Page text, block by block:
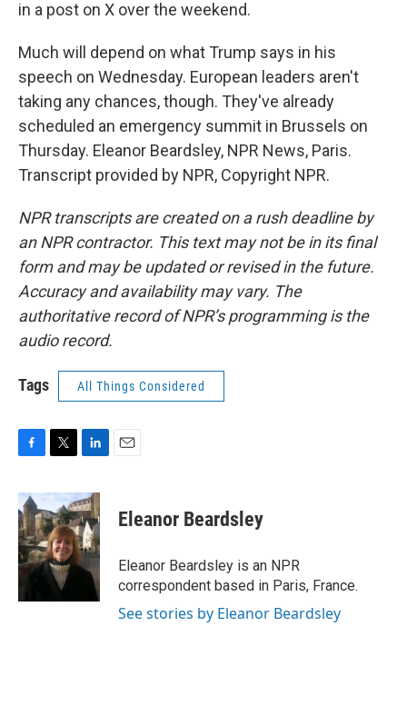
in a post on X over the weekend.
Much will depend on what Trump says in his
speech on Wednesday. European leaders aren't
taking any chances, though. They've already
scheduled an emergency summit in Brussels on
Thursday. Eleanor Beardsley, NPR News, Paris.
Transcript provided by NPR, Copyright NPR.
NPR transcripts are created on a rush deadline by
an NPR contractor. This text may not be in its final
form and may be updated or revised in the future.
Accuracy and availability may vary. The
authoritative record of NPR’s programming is the
audio record.
Tags All Things Considered
c
e
b
o
o
k
i
t
t
e
r
n
k
e
d
I
n
Eleanor Beardsley
Eleanor Beardsley is an NPR
correspondent based in Paris, France.
See stories by Eleanor Beardsley